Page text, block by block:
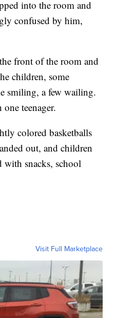
into the room and
confused by him,
front of the room and
children, some
smiling, a few wailing.
teenager.
colored basketballs
out, and children
with snacks, school
Visit Full Marketplace